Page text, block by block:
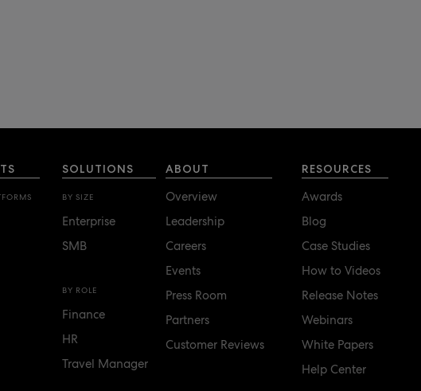
SOLUTIONS
BY SIZE
Enterprise
SMB
BY ROLE
Finance
HR
Travel Manager
ABOUT
Overview
Leadership
Careers
Events
Press Room
Partners
Customer Reviews
RESOURCES
Awards
Blog
Case Studies
How to Videos
Release Notes
Webinars
White Papers
Help Center